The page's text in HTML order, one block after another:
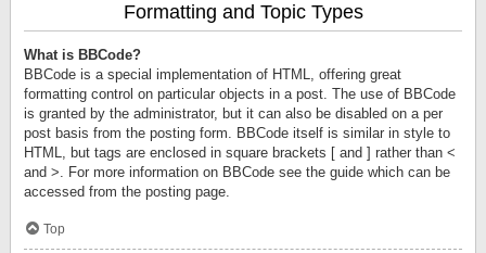
Formatting and Topic Types
What is BBCode?
BBCode is a special implementation of HTML, offering great
formatting control on particular objects in a post. The use of BBCode
is granted by the administrator, but it can also be disabled on a per
post basis from the posting form. BBCode itself is similar in style to
HTML, but tags are enclosed in square brackets [ and ] rather than <
and >. For more information on BBCode see the guide which can be
accessed from the posting page.
Top